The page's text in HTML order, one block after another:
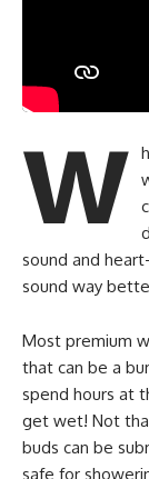
W
sound and
sound way
Most premium
that can be a
spend hours at
get wet! Not
buds can be
safe for